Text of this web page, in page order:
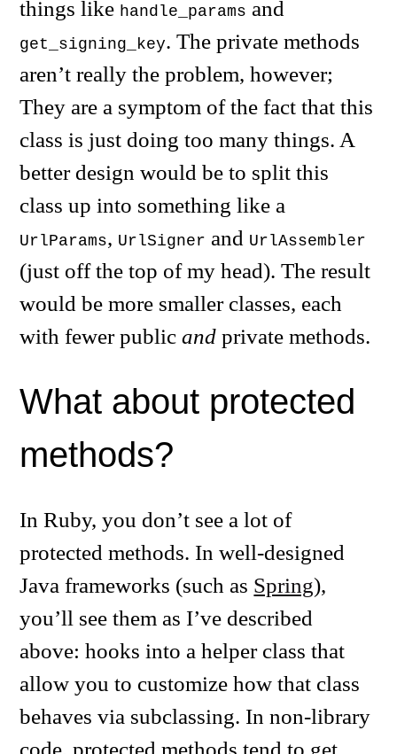
things like handle_params and
get_signing_key. The private methods
aren’t really the problem, however;
They are a symptom of the fact that this
class is just doing too many things. A
better design would be to split this
class up into something like a
UrlParams, UrlSigner and UrlAssembler
(just off the top of my head). The result
would be more smaller classes, each
with fewer publicand private methods.
What about protected
methods?
In Ruby, you don’t see a lot of
protected methods. In well-designed
Java frameworks (such as Spring),
you’ll see them as I’ve described
above: hooks into a helper class that
allow you to customize how that class
behaves via subclassing. In non-library
code, protected methods tend to get